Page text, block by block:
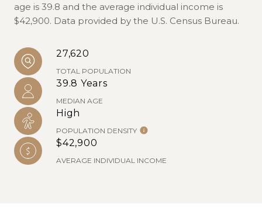
age is 39.8 and the average individual income is
$42,900. Data provided by the U.S. Census Bureau.
27,620
TOTAL POPULATION
39.8 Years
MEDIAN AGE
High
POPULATION DENSITY
$42,900
AVERAGE INDIVIDUAL INCOME